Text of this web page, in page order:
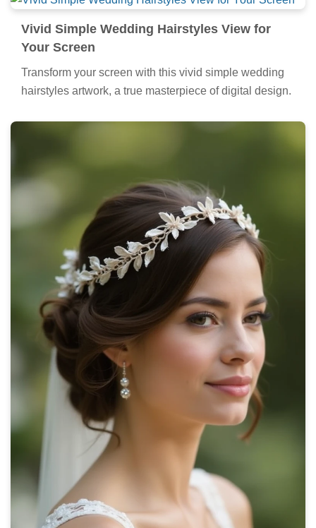
Vivid Simple Wedding Hairstyles View for
Your Screen
Transform your screen with this vivid simple wedding
hairstyles artwork, a true masterpiece of digital design.